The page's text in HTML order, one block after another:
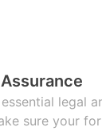
legal
sure your